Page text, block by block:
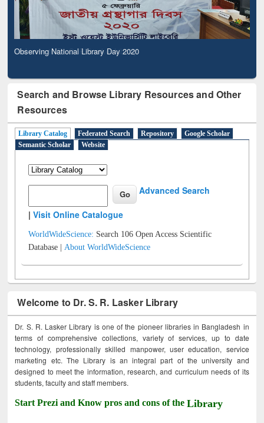
Observing National Library Day 2020
Search and Browse Library Resources and Other
Resources
Library Catalog Federated Search Repository
Google Scholar
Semantic Scholar
Website
Advanced Search
|Visit Online Catalogue
WorldWideScience: Search 106 Open Access Scientific
Database |About WorldWideScience
Welcome to Dr. S. R. Lasker Library
Dr. S. R. Lasker Library is one of the pioneer libraries in Bangladesh in
terms of comprehensive collections, variety of services, up to date
technology, professionally skilled manpower, user education, service
marketing etc. The Library is an integral part of the university and
designed to meet the information, research, and curriculum needs of its
students, faculty and staff members.
Start Prezi and Know pros and cons of theLibrary